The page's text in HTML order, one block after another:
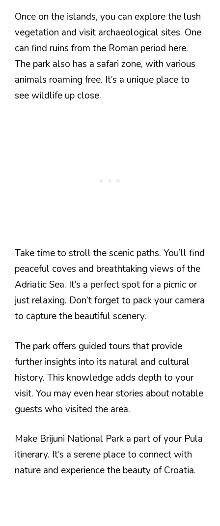
Once on the islands, you can explore the lush
vegetation and visit archaeological sites. One
can find ruins from the Roman period here.
The park also has a safari zone, with various
animals roaming free. It’s a unique place to
see wildlife up close.
Take time to stroll the scenic paths. You’ll find
peaceful coves and breathtaking views of the
Adriatic Sea. It’s a perfect spot for a picnic or
just relaxing. Don’t forget to pack your camera
to capture the beautiful scenery.
The park offers guided tours that provide
further insights into its natural and cultural
history. This knowledge adds depth to your
visit. You may even hear stories about notable
guests who visited the area.
Make Brijuni National Park a part of your Pula
itinerary. It’s a serene place to connect with
nature and experience the beauty of Croatia.